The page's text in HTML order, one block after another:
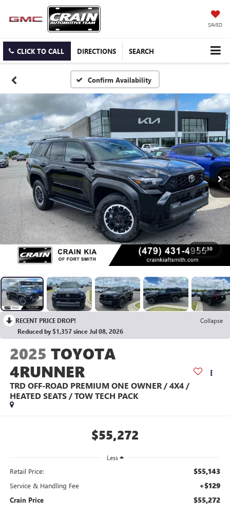
SAVED
CLICK TO CALL DIRECTIONS SEARCH
Confirm Availability
1 / 30
RECENT PRICE DROP!
Collapse
Reduced by $1,357 since Jul 08, 2026
2025 TOYOTA
4RUNNER
TRD OFF-ROAD PREMIUM ONE OWNER / 4X4 /
HEATED SEATS / TOW TECH PACK
$55,272
Less
Retail Price: $55,143
Service & Handling Fee +$129
Crain Price $55,272